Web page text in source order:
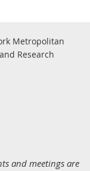
Metropolitan
Research
and meetings are